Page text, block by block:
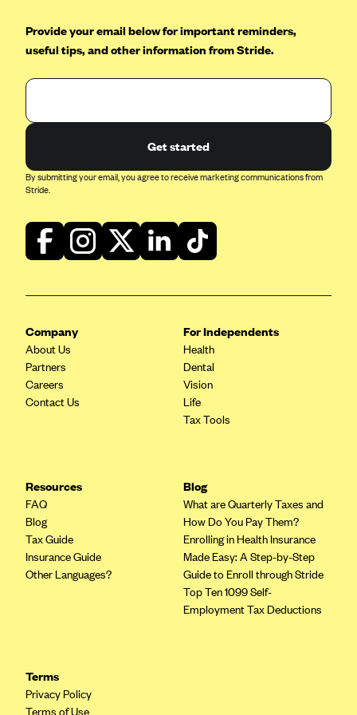
BlueCross BlueShield of South Carolina
BlueCross BlueShield of Tennessee
Bmc Healthnet Plan
Bright Health
Capital District Physicians' Health Plan
CareConnect
CareFirst BlueCross BlueShield
CareSource Kentucky Co. (KY)
CareSource West Virginia Co. (WV)
Chinese Community Health Plan (CCHP)
CHRISTUS Health Plan
Community Health Options
Provide your email below for important reminders,
useful tips, and other information from Stride.
Get started
By submitting your email, you agree to receive marketing communications from
Stride.
Company
About Us
Partners
Careers
Contact Us
For Independents
Health
Dental
Vision
Life
Tax Tools
Resources
FAQ
Blog
Tax Guide
Insurance Guide
Other Languages?
Blog
What are Quarterly Taxes and
How Do You Pay Them?
Enrolling in Health Insurance
Made Easy: A Step-by-Step
Guide to Enroll through Stride
Top Ten 1099 Self-
Employment Tax Deductions
Terms
Privacy Policy
Terms of Use